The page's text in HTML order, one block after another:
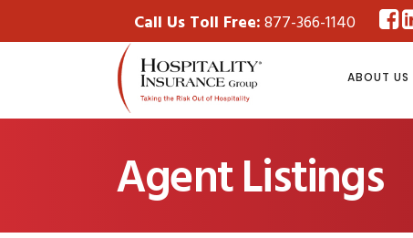
Call Us Toll Free:877-366-1140
ABOUT US
Agent Listings